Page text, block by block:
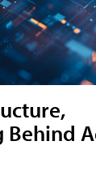
Behind